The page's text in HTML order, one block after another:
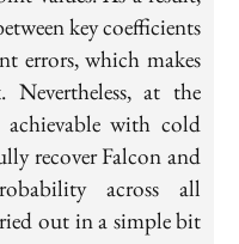
key coefficients
errors, which makes
Nevertheless, at the
with cold
recover Falcon and
across all
out in a simple bit